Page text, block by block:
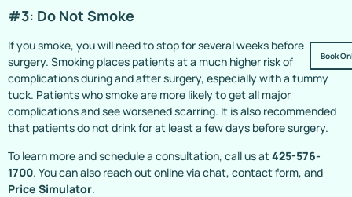
Book
#3: Do Not Smoke
If you smoke, you will need to stop for several weeks before
surgery. Smoking places patients at a much higher risk of
complications during and after surgery, especially with a tummy
tuck. Patients who smoke are more likely to get all major
complications and see worsened scarring. It is also recommended
that patients do not drink for at least a few days before surgery.
To learn more and schedule a consultation, call us at425-576-
1700. You can also reach out online via chat, contact form, and
Price Simulator.